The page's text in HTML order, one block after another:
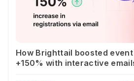
How Brighttail boosted
+150% with interactive